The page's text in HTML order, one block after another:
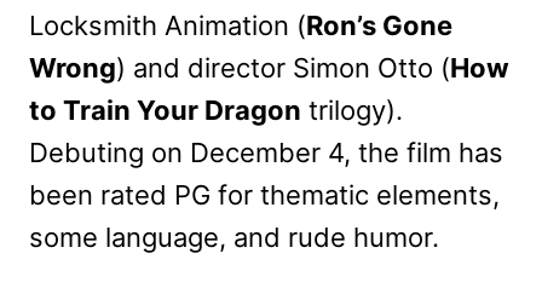
Locksmith Animation (Ron’s Gone
Wrong) and director Simon Otto (How
to Train Your Dragon trilogy).
Debuting on December 4, the film has
been rated PG for thematic elements,
some language, and rude humor.